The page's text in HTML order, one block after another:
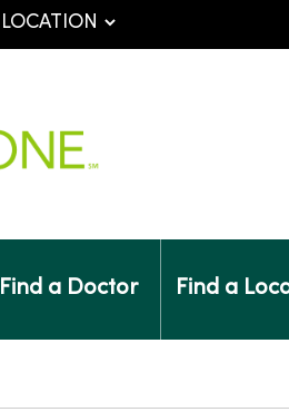
Find a Doctor Find a